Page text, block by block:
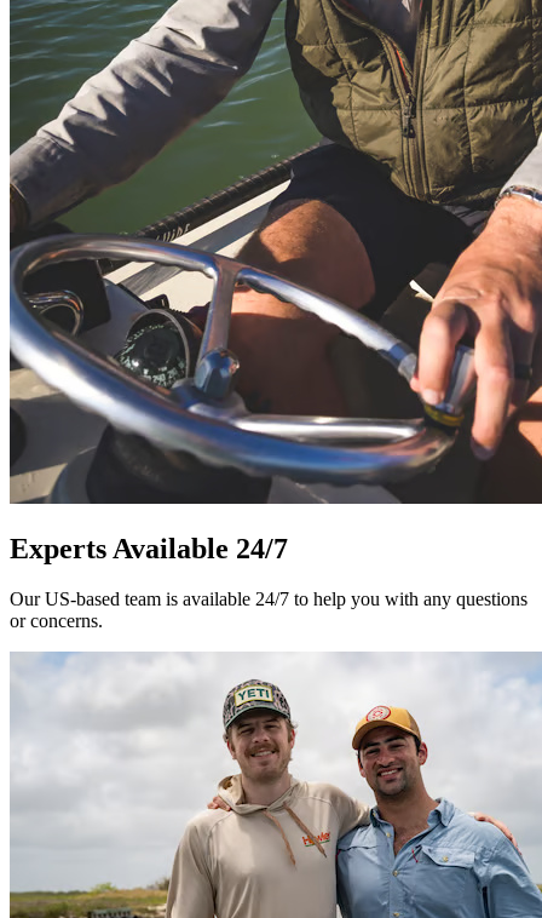
Experts Available 24/7
Our US-based team is available 24/7 to help you with any questions
or concerns.